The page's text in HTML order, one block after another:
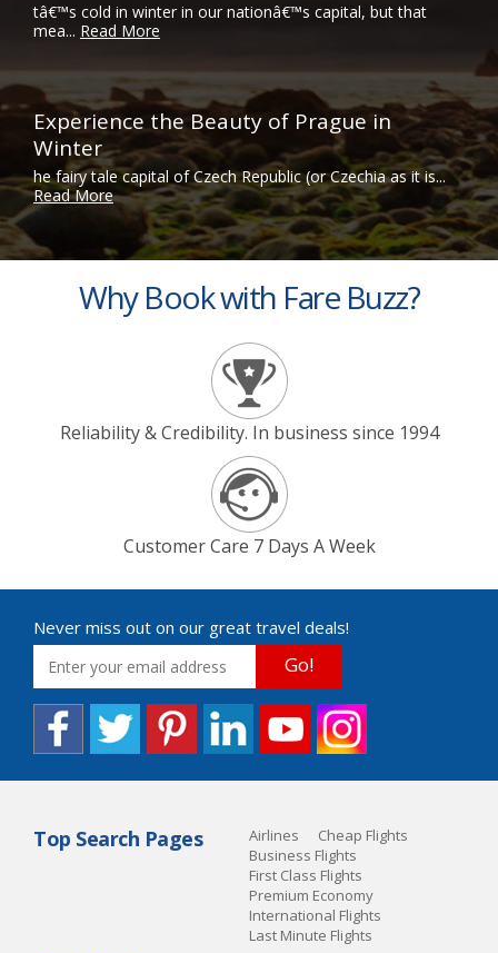
tâ€™s cold in winter in our nationâ€™s capital, but that
mea... Read More
Experience the Beauty of Prague in
Winter
he fairy tale capital of Czech Republic (or Czechia as it is...
Read More
Why Book with Fare Buzz?
Reliability & Credibility. In business since 1994
Customer Care 7 Days A Week
Never miss out on our great travel deals!
Go!
Top Search Pages Airlines
Cheap Flights
Business Flights
First Class Flights
Premium Economy
International Flights
Last Minute Flights